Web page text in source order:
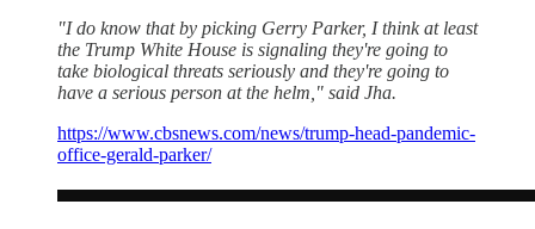
"I do know that by picking Gerry Parker, I think at least
the Trump White House is signaling they're going to
take biological threats seriously and they're going to
have a serious person at the helm," said Jha.
https://www.cbsnews.com/news/trump-head-pandemic-
office-gerald-parker/